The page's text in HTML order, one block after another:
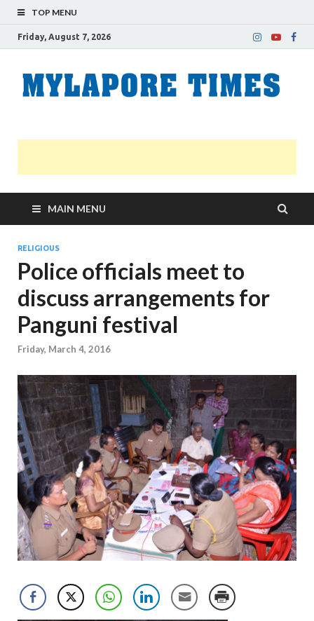
TOP MENU
Friday, August 7, 2026
MAIN MENU
RELIGIOUS
Police officials meet to
discuss arrangements for
Panguni festival
Friday, March 4, 2016